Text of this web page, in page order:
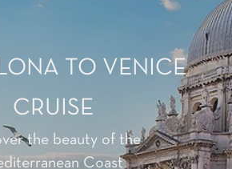
TO VENICE
CRUISE
the beauty of the
Coast